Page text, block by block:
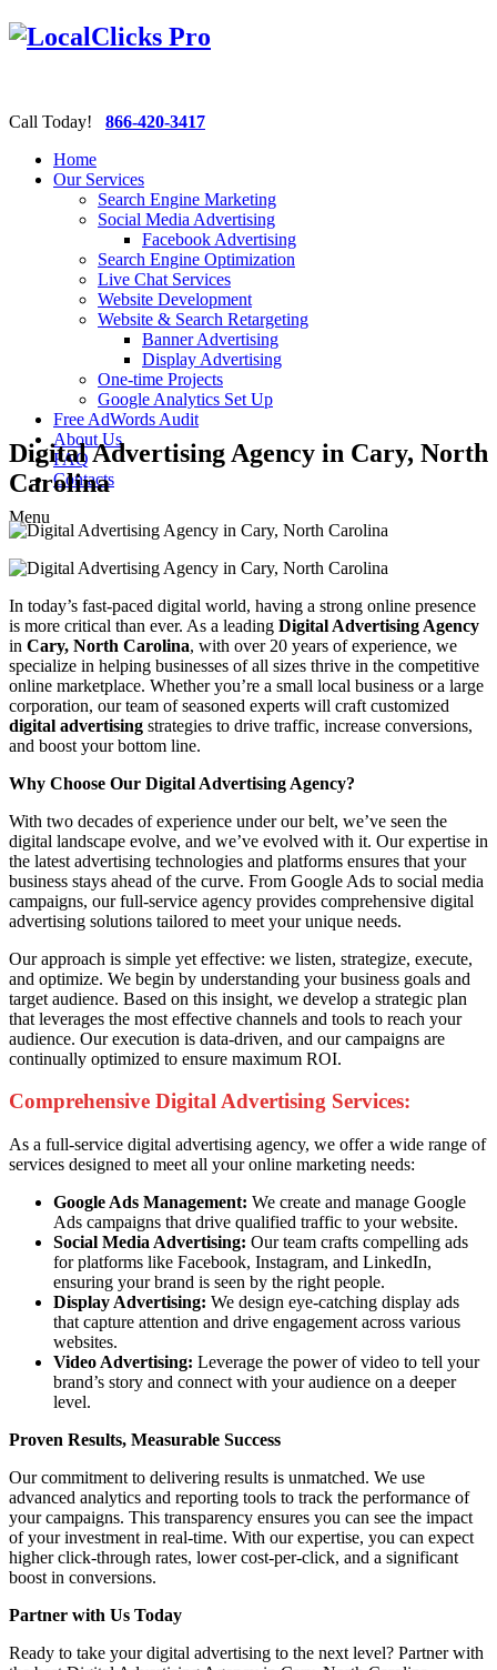
Call Today! 866-420-3417
Home
Our Services
Search Engine Marketing
Social Media Advertising
Facebook Advertising
Search Engine Optimization
Live Chat Services
Website Development
Website & Search Retargeting
Banner Advertising
Display Advertising
One-time Projects
Google Analytics Set Up
Free AdWords Audit
About Us
FAQ
Contacts
Menu
Digital Advertising Agency in Cary, North
Carolina
In today’s fast-paced digital world, having a strong online presence
is more critical than ever. As a leading Digital Advertising Agency
in Cary, North Carolina, with over 20 years of experience, we
specialize in helping businesses of all sizes thrive in the competitive
online marketplace. Whether you’re a small local business or a large
corporation, our team of seasoned experts will craft customized
digital advertising strategies to drive traffic, increase conversions,
and boost your bottom line.
Why Choose Our Digital Advertising Agency?
With two decades of experience under our belt, we’ve seen the
digital landscape evolve, and we’ve evolved with it. Our expertise in
the latest advertising technologies and platforms ensures that your
business stays ahead of the curve. From Google Ads to social media
campaigns, our full-service agency provides comprehensive digital
advertising solutions tailored to meet your unique needs.
Our approach is simple yet effective: we listen, strategize, execute,
and optimize. We begin by understanding your business goals and
target audience. Based on this insight, we develop a strategic plan
that leverages the most effective channels and tools to reach your
audience. Our execution is data-driven, and our campaigns are
continually optimized to ensure maximum ROI.
Comprehensive Digital Advertising Services:
As a full-service digital advertising agency, we offer a wide range of
services designed to meet all your online marketing needs:
Google Ads Management: We create and manage Google
Ads campaigns that drive qualified traffic to your website.
Social Media Advertising: Our team crafts compelling ads
for platforms like Facebook, Instagram, and LinkedIn,
ensuring your brand is seen by the right people.
Display Advertising: We design eye-catching display ads
that capture attention and drive engagement across various
websites.
Video Advertising: Leverage the power of video to tell your
brand’s story and connect with your audience on a deeper
level.
Proven Results, Measurable Success
Our commitment to delivering results is unmatched. We use
advanced analytics and reporting tools to track the performance of
your campaigns. This transparency ensures you can see the impact
of your investment in real-time. With our expertise, you can expect
higher click-through rates, lower cost-per-click, and a significant
boost in conversions.
Partner with Us Today
Ready to take your digital advertising to the next level? Partner with